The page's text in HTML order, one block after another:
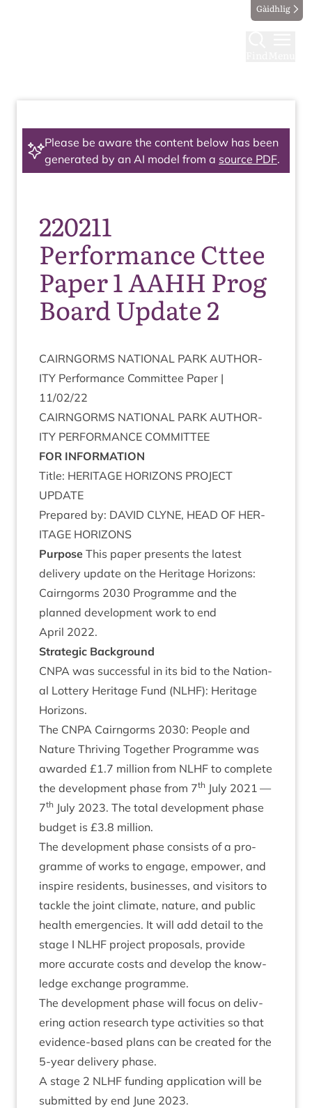
Gàidhlig
Please be aware the content below has been
generated by an AI model from a source PDF.
220211
Performance Cttee
Paper 1 AAHH Prog
Board Update 2
CAIRNGORMS NATION­AL PARK AUTHOR­
ITY Per­form­ance Com­mit­tee Paper |
11/02/22
CAIRNGORMS NATION­AL PARK AUTHOR­
ITY PER­FORM­ANCE COMMITTEE
FOR INFORM­A­TION
Title: HER­IT­AGE HORI­ZONS PRO­JECT
UPDATE
Pre­pared by: DAV­ID CLYNE, HEAD OF HER­
IT­AGE HORIZONS
Pur­pose This paper presents the latest
deliv­ery update on the Her­it­age Hori­zons:
Cairngorms 2030 Pro­gramme and the
planned devel­op­ment work to end
April 2022.
Stra­tegic Background
CNPA was suc­cess­ful in its bid to the Nation­
al Lot­tery Her­it­age Fund (NLHF): Her­it­age
Horizons.
The CNPA Cairngorms 2030: People and
Nature Thriv­ing Togeth­er Pro­gramme was
awar­ded £1.7 mil­lion from NLHF to com­plete
the devel­op­ment phase from 7th July 2021 —
7th July 2023. The total devel­op­ment phase
budget is £3.8 million.
The devel­op­ment phase con­sists of a pro­
gramme of works to engage, empower, and
inspire res­id­ents, busi­nesses, and vis­it­ors to
tackle the joint cli­mate, nature, and pub­lic
health emer­gen­cies. It will add detail to the
stage I NLHF pro­ject pro­pos­als, provide
more accur­ate costs and devel­op the know­
ledge exchange programme.
The devel­op­ment phase will focus on deliv­
er­ing action research type activ­it­ies so that
evid­ence-based plans can be cre­ated for the
5‑year deliv­ery phase.
A stage 2 NLHF fund­ing applic­a­tion will be
sub­mit­ted by end June 2023.